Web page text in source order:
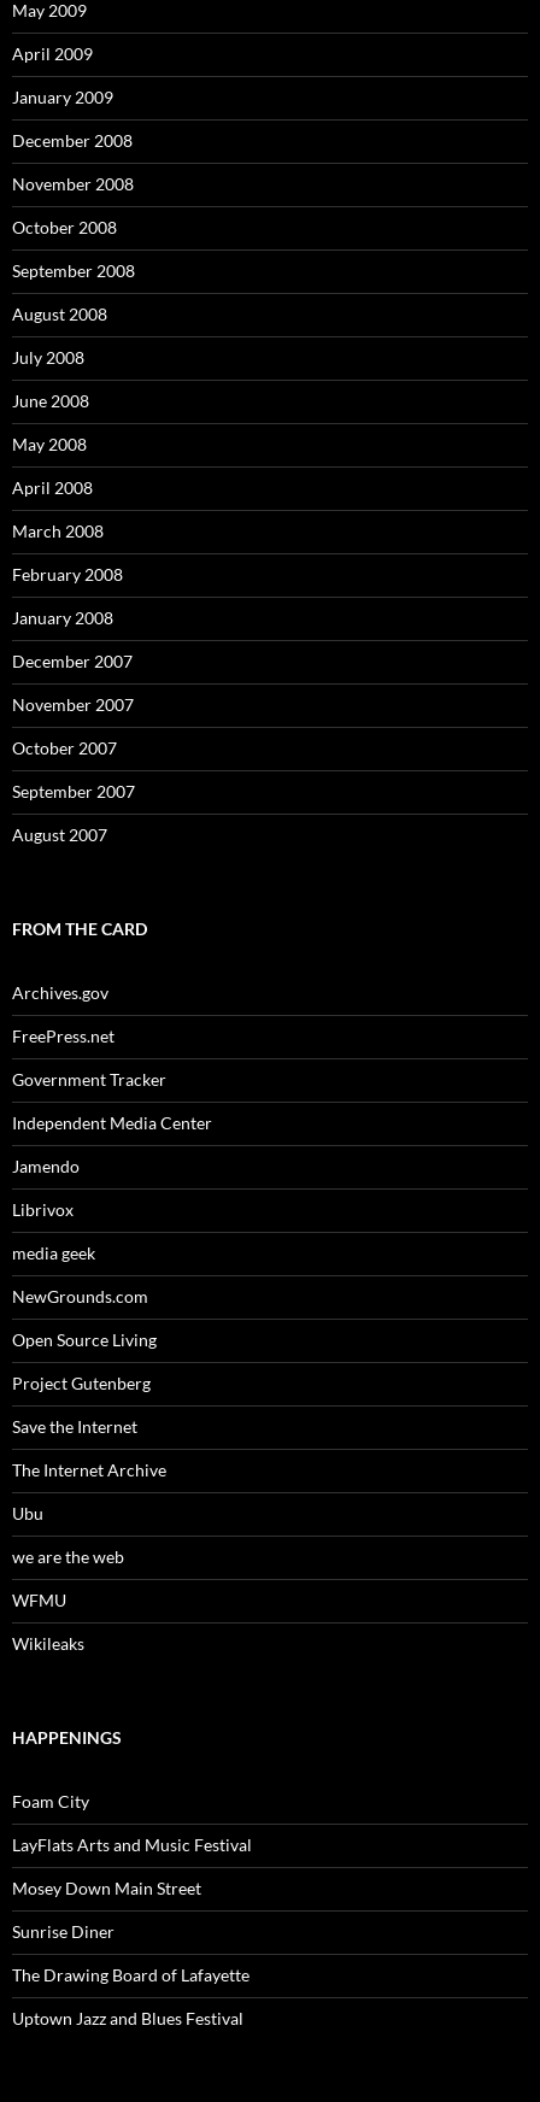
May 2009
April 2009
January 2009
December 2008
November 2008
October 2008
September 2008
August 2008
July 2008
June 2008
May 2008
April 2008
March 2008
February 2008
January 2008
December 2007
November 2007
October 2007
September 2007
August 2007
FROM THE CARD
Archives.gov
FreePress.net
Government Tracker
Independent Media Center
Jamendo
Librivox
media geek
NewGrounds.com
Open Source Living
Project Gutenberg
Save the Internet
The Internet Archive
Ubu
we are the web
WFMU
Wikileaks
HAPPENINGS
Foam City
LayFlats Arts and Music Festival
Mosey Down Main Street
Sunrise Diner
The Drawing Board of Lafayette
Uptown Jazz and Blues Festival